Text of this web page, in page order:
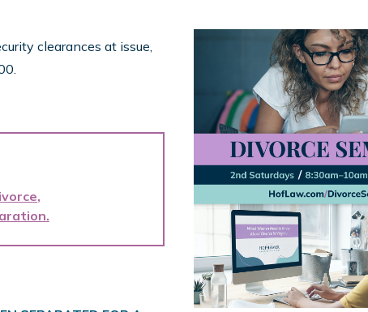
clearances at issue,